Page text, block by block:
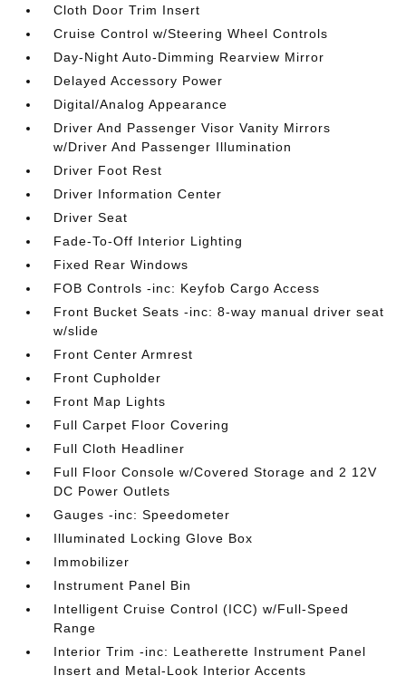
Cloth Door Trim Insert
Cruise Control w/Steering Wheel Controls
Day-Night Auto-Dimming Rearview Mirror
Delayed Accessory Power
Digital/Analog Appearance
Driver And Passenger Visor Vanity Mirrors
w/Driver And Passenger Illumination
Driver Foot Rest
Driver Information Center
Driver Seat
Fade-To-Off Interior Lighting
Fixed Rear Windows
FOB Controls -inc: Keyfob Cargo Access
Front Bucket Seats -inc: 8-way manual driver seat
w/slide
Front Center Armrest
Front Cupholder
Front Map Lights
Full Carpet Floor Covering
Full Cloth Headliner
Full Floor Console w/Covered Storage and 2 12V
DC Power Outlets
Gauges -inc: Speedometer
Illuminated Locking Glove Box
Immobilizer
Instrument Panel Bin
Intelligent Cruise Control (ICC) w/Full-Speed
Range
Interior Trim -inc: Leatherette Instrument Panel
Insert and Metal-Look Interior Accents